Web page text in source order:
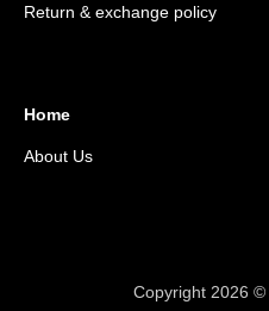
Return & exchange policy
Home
About Us
Copyright 2026 ©